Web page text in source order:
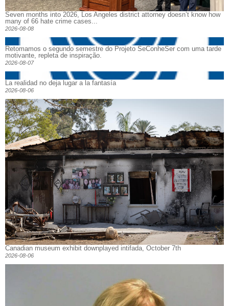
Seven months into 2026, Los Angeles district attorney doesn’t know how
many of 66 hate crime cases...
2026-08-08
Retomamos o segundo semestre do Projeto SeConheSer com uma tarde
motivante, repleta de inspiração.
2026-08-07
La realidad no deja lugar a la fantasía
2026-08-06
Canadian museum exhibit downplayed intifada, October 7th
2026-08-06